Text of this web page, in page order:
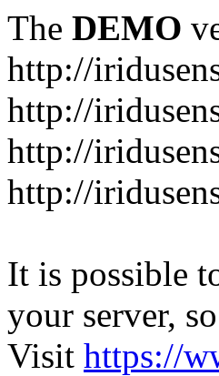
The DEMO
http://
http://
http://
http://
It is possible
your server,
Visit https://